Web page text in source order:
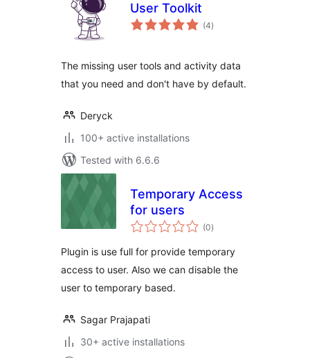
User Toolkit
(4total
ratings
)
The missing user tools and activity data
that you need and don't have by default.
Deryck
100+ active installations
Tested with 6.6.6
Temporary Access
for users
(0total
ratings
)
Plugin is use full for provide temporary
access to user. Also we can disable the
user to temporary based.
Sagar Prajapati
30+ active installations